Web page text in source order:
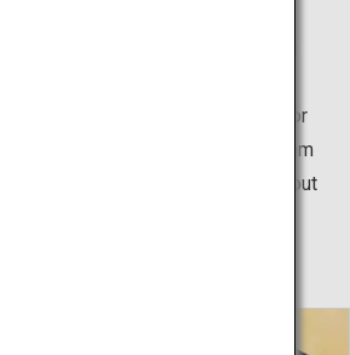
to the world, and the
karate around the world. The
of three sections of pictures,
to serve as information for
but also for beginners, from
all people who enjoy learning about